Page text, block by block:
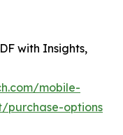
with Insights,
mobile-
options